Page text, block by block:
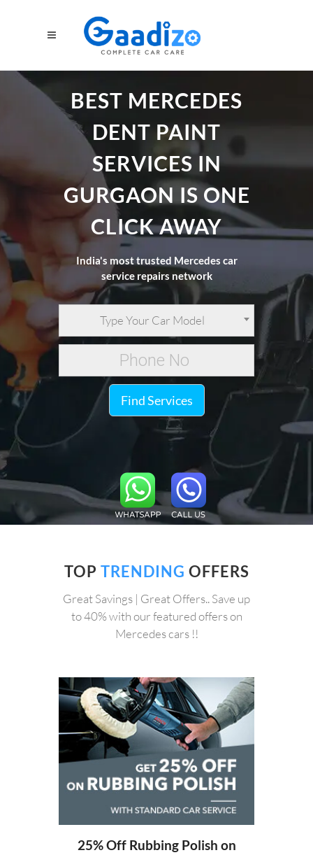
BEST MERCEDES
DENT PAINT
SERVICES IN
GURGAON IS ONE
CLICK AWAY
India's most trusted Mercedes car
service repairs network
Type Your Car Model
Find Services
TOP TRENDING OFFERS
Great Savings | Great Offers.. Save up
to 40% with our featured offers on
Mercedes cars !!
25% Off Rubbing Polish on